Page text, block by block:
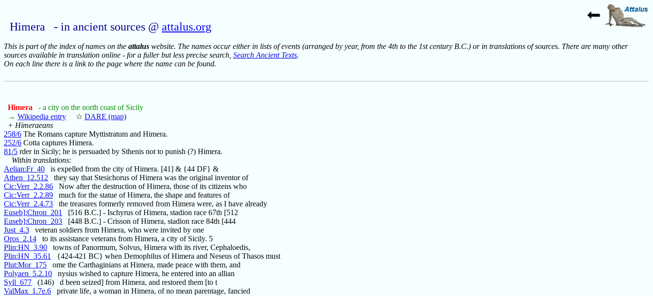
Himera - in ancient sources @ attalus.org
This is part of the index of names on the attalus website. The names occur either in lists of events (arranged by year, from the 4th to the 1st century B.C.) or in translations of sources. There are many other
sources available in translation online - for a fuller but less precise search, Search Ancient Texts.
On each line there is a link to the page where the name can be found.
Himera
- a city on the north coast of Sicily
→ Wikipedia entry ☆ DARE (map)
+ Himeraeans
258/6 The Romans capture Myttistratum and Himera.
252/6 Cotta captures Himera.
81/5 rder in Sicily; he is persuaded by Sthenis not to punish (?) Himera.
Within translations:
Aelian:Fr_40 is expelled from the city of Himera. [41] & {44 DF} &
Athen_12.512 they say that Stesichorus of Himera was the original inventor of
Cic:Verr_2.2.86 Now after the destruction of Himera, those of its citizens who
Cic:Verr_2.2.89 much for the statue of Himera, the shape and features of
Cic:Verr_2.4.73 the treasures formerly removed from Himera were, as I have already
Euseb]:Chron_201
[516 B.C.] - Ischyrus of Himera, stadion race 67th [512
Euseb]:Chron_203 [448 B.C.] - Crisson of Himera, stadion race 84th [444
Just_4.3 veteran soldiers from Himera, who were invited by one
Oros_2.14 to its assistance veterans from Himera, a city of Sicily. 5
Plin:HN_3.90 towns of Panormum, Solvus, Himera with its river, Cephaloedis,
Plin:HN_35.61
{424-421 BC} when Demophilus of Himera and Neseus of Thasos must
Plut:Mor_175 ome the Carthaginians at Himera, made peace with them, and
Polyaen_5.2.10 nysius wished to capture Himera, he entered into an allian
Syll_677 (146) d been seized] from Himera, and restored them [to t
ValMax_1.7e.6 private life, a woman in Himera, of no mean parentage, fancied